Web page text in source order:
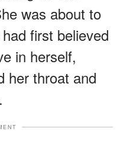
was about to
first believed
in herself,
her throat and